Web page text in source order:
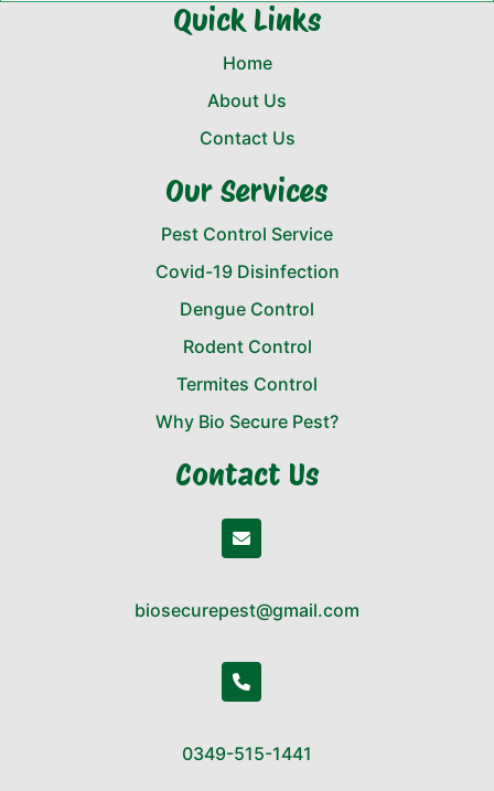
Quick Links
Home
About Us
Contact Us
Our Services
Pest Control Service
Covid-19 Disinfection
Dengue Control
Rodent Control
Termites Control
Why Bio Secure Pest?
Contact Us
biosecurepest@gmail.com
0349-515-1441